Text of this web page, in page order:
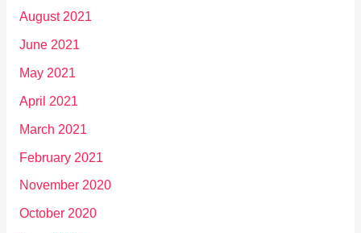
August 2021
June 2021
May 2021
April 2021
March 2021
February 2021
November 2020
October 2020